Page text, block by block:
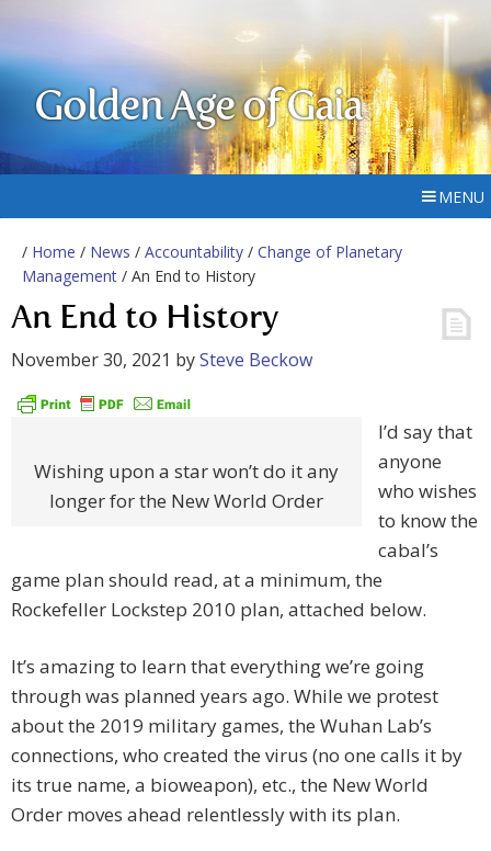
Golden Age of Gaia
MENU
/ Home / News / Accountability / Change of Planetary
Management / An End to History
An End to History
November 30, 2021 bySteve Beckow
Wishing upon a star won’t do it any
longer for the New World Order
I’d say that
anyone
who wishes
to know the
cabal’s
game plan should read, at a minimum, the
Rockefeller Lockstep 2010 plan, attached below.
It’s amazing to learn that everything we’re going
through was planned years ago. While we protest
about the 2019 military games, the Wuhan Lab’s
connections, who created the virus (no one calls it by
its true name, a bioweapon), etc., the New World
Order moves ahead relentlessly with its plan.